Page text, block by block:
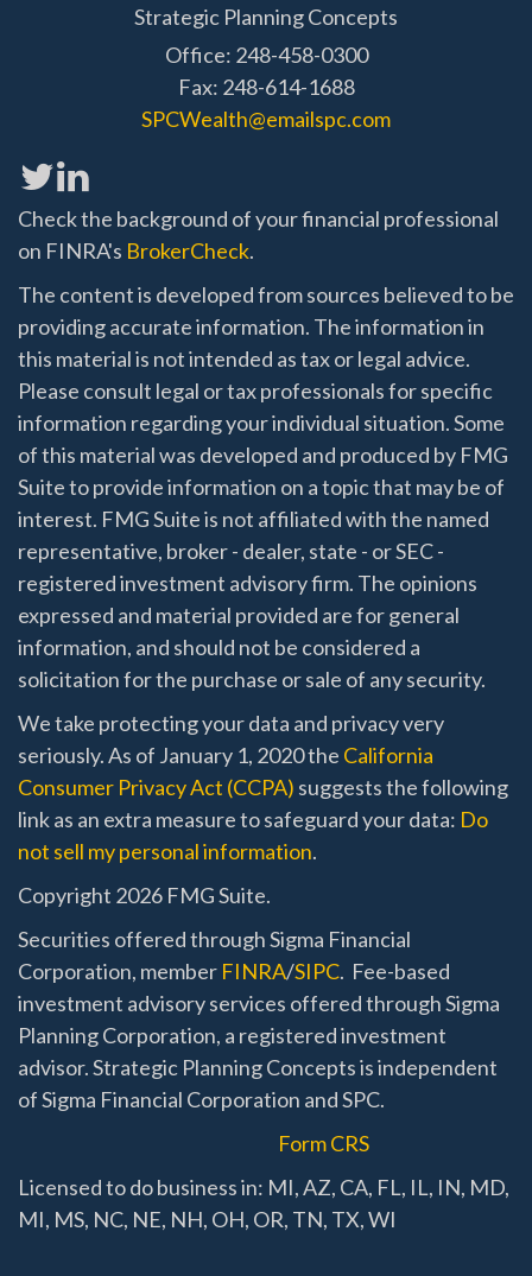
Strategic Planning Concepts
Office: 248-458-0300
Fax: 248-614-1688
SPCWealth@emailspc.com
Check the background of your financial professional
on FINRA's BrokerCheck.
The content is developed from sources believed to be
providing accurate information. The information in
this material is not intended as tax or legal advice.
Please consult legal or tax professionals for specific
information regarding your individual situation. Some
of this material was developed and produced by FMG
Suite to provide information on a topic that may be of
interest. FMG Suite is not affiliated with the named
representative, broker - dealer, state - or SEC -
registered investment advisory firm. The opinions
expressed and material provided are for general
information, and should not be considered a
solicitation for the purchase or sale of any security.
We take protecting your data and privacy very
seriously. As of January 1, 2020 the California
Consumer Privacy Act (CCPA) suggests the following
link as an extra measure to safeguard your data: Do
not sell my personal information.
Copyright 2026 FMG Suite.
Securities offered through Sigma Financial
Corporation, member FINRA/SIPC. Fee-based
investment advisory services offered through Sigma
Planning Corporation, a registered investment
advisor. Strategic Planning Concepts is independent
of Sigma Financial Corporation and SPC.
Form CRS
Licensed to do business in: MI, AZ, CA, FL, IL, IN, MD,
MI, MS, NC, NE, NH, OH, OR, TN, TX, WI